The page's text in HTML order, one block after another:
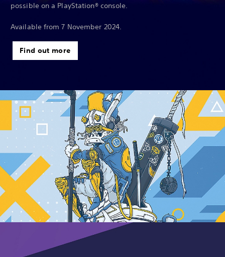
possible on a PlayStation® console.
Available from 7 November 2024.
Find out more